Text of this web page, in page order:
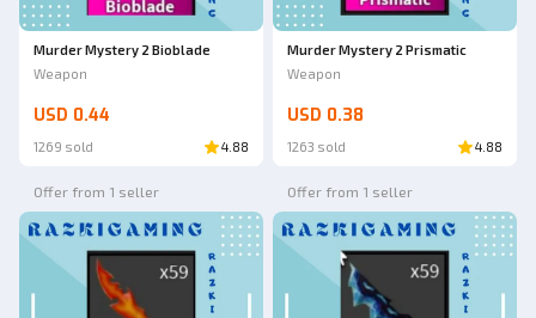
Murder Mystery 2 Bioblade
Weapon
USD 0.44
1269 sold 4.88
Murder Mystery 2 Prismatic
Weapon
USD 0.38
1263 sold 4.88
Offer from 1 seller Offer from 1 seller